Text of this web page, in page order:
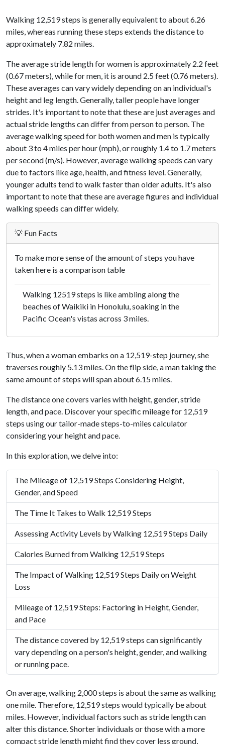
Walking 12,519 steps is generally equivalent to about 6.26
miles, whereas running these steps extends the distance to
approximately 7.82 miles.
The average stride length for women is approximately 2.2 feet
(0.67 meters), while for men, it is around 2.5 feet (0.76 meters).
These averages can vary widely depending on an individual's
height and leg length. Generally, taller people have longer
strides. It's important to note that these are just averages and
actual stride lengths can differ from person to person. The
average walking speed for both women and men is typically
about 3 to 4 miles per hour (mph), or roughly 1.4 to 1.7 meters
per second (m/s). However, average walking speeds can vary
due to factors like age, health, and fitness level. Generally,
younger adults tend to walk faster than older adults. It's also
important to note that these are average figures and individual
walking speeds can differ widely.
💡 Fun Facts
To make more sense of the amount of steps you have
taken here is a comparison table
Walking 12519 steps is like ambling along the
beaches of Waikiki in Honolulu, soaking in the
Pacific Ocean's vistas across 3 miles.
Thus, when a woman embarks on a 12,519-step journey, she
traverses roughly 5.13 miles. On the flip side, a man taking the
same amount of steps will span about 6.15 miles.
The distance one covers varies with height, gender, stride
length, and pace. Discover your specific mileage for 12,519
steps using our tailor-made steps-to-miles calculator
considering your height and pace.
In this exploration, we delve into:
The Mileage of 12,519 Steps Considering Height,
Gender, and Speed
The Time It Takes to Walk 12,519 Steps
Assessing Activity Levels by Walking 12,519 Steps Daily
Calories Burned from Walking 12,519 Steps
The Impact of Walking 12,519 Steps Daily on Weight
Loss
Mileage of 12,519 Steps: Factoring in Height, Gender,
and Pace
The distance covered by 12,519 steps can significantly
vary depending on a person's height, gender, and walking
or running pace.
On average, walking 2,000 steps is about the same as walking
one mile. Therefore, 12,519 steps would typically be about
miles. However, individual factors such as stride length can
alter this distance. Shorter individuals or those with a more
compact stride length might find they cover less ground,